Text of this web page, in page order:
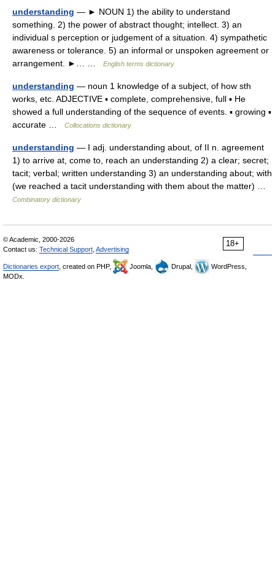
understanding — ► NOUN 1) the ability to understand
something. 2) the power of abstract thought; intellect. 3) an
individual s perception or judgement of a situation. 4) sympathetic
awareness or tolerance. 5) an informal or unspoken agreement or
arrangement. ►… …
English terms dictionary
understanding — noun 1 knowledge of a subject, of how sth
works, etc. ADJECTIVE ▪ complete, comprehensive, full ▪ He
showed a full understanding of the sequence of events. ▪ growing ▪
accurate …
Collocations dictionary
understanding — I adj. understanding about, of II n. agreement
1) to arrive at, come to, reach an understanding 2) a clear; secret;
tacit; verbal; written understanding 3) an understanding about; with
(we reached a tacit understanding with them about the matter) …
Combinatory dictionary
18+
© Academic, 2000-2026
Contact us: Technical Support Advertising
Dictionaries export , created on PHP, Joomla, Drupal,
WordPress,
MODx.